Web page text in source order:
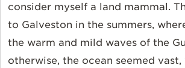
consider myself a land mammal.
to Galveston in the summers,
the warm and mild waves of the
otherwise, the ocean seemed vast,